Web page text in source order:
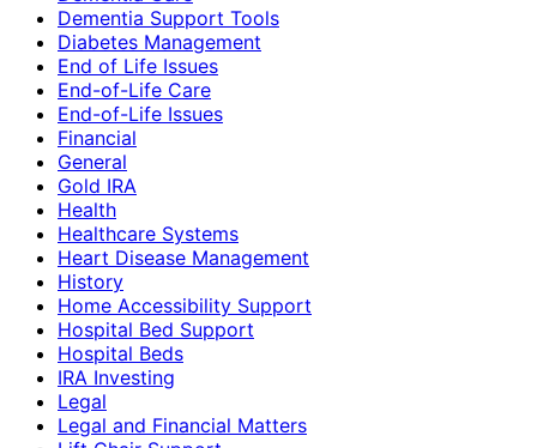
Dementia Support Tools
Diabetes Management
End of Life Issues
End-of-Life Care
End-of-Life Issues
Financial
General
Gold IRA
Health
Healthcare Systems
Heart Disease Management
History
Home Accessibility Support
Hospital Bed Support
Hospital Beds
IRA Investing
Legal
Legal and Financial Matters